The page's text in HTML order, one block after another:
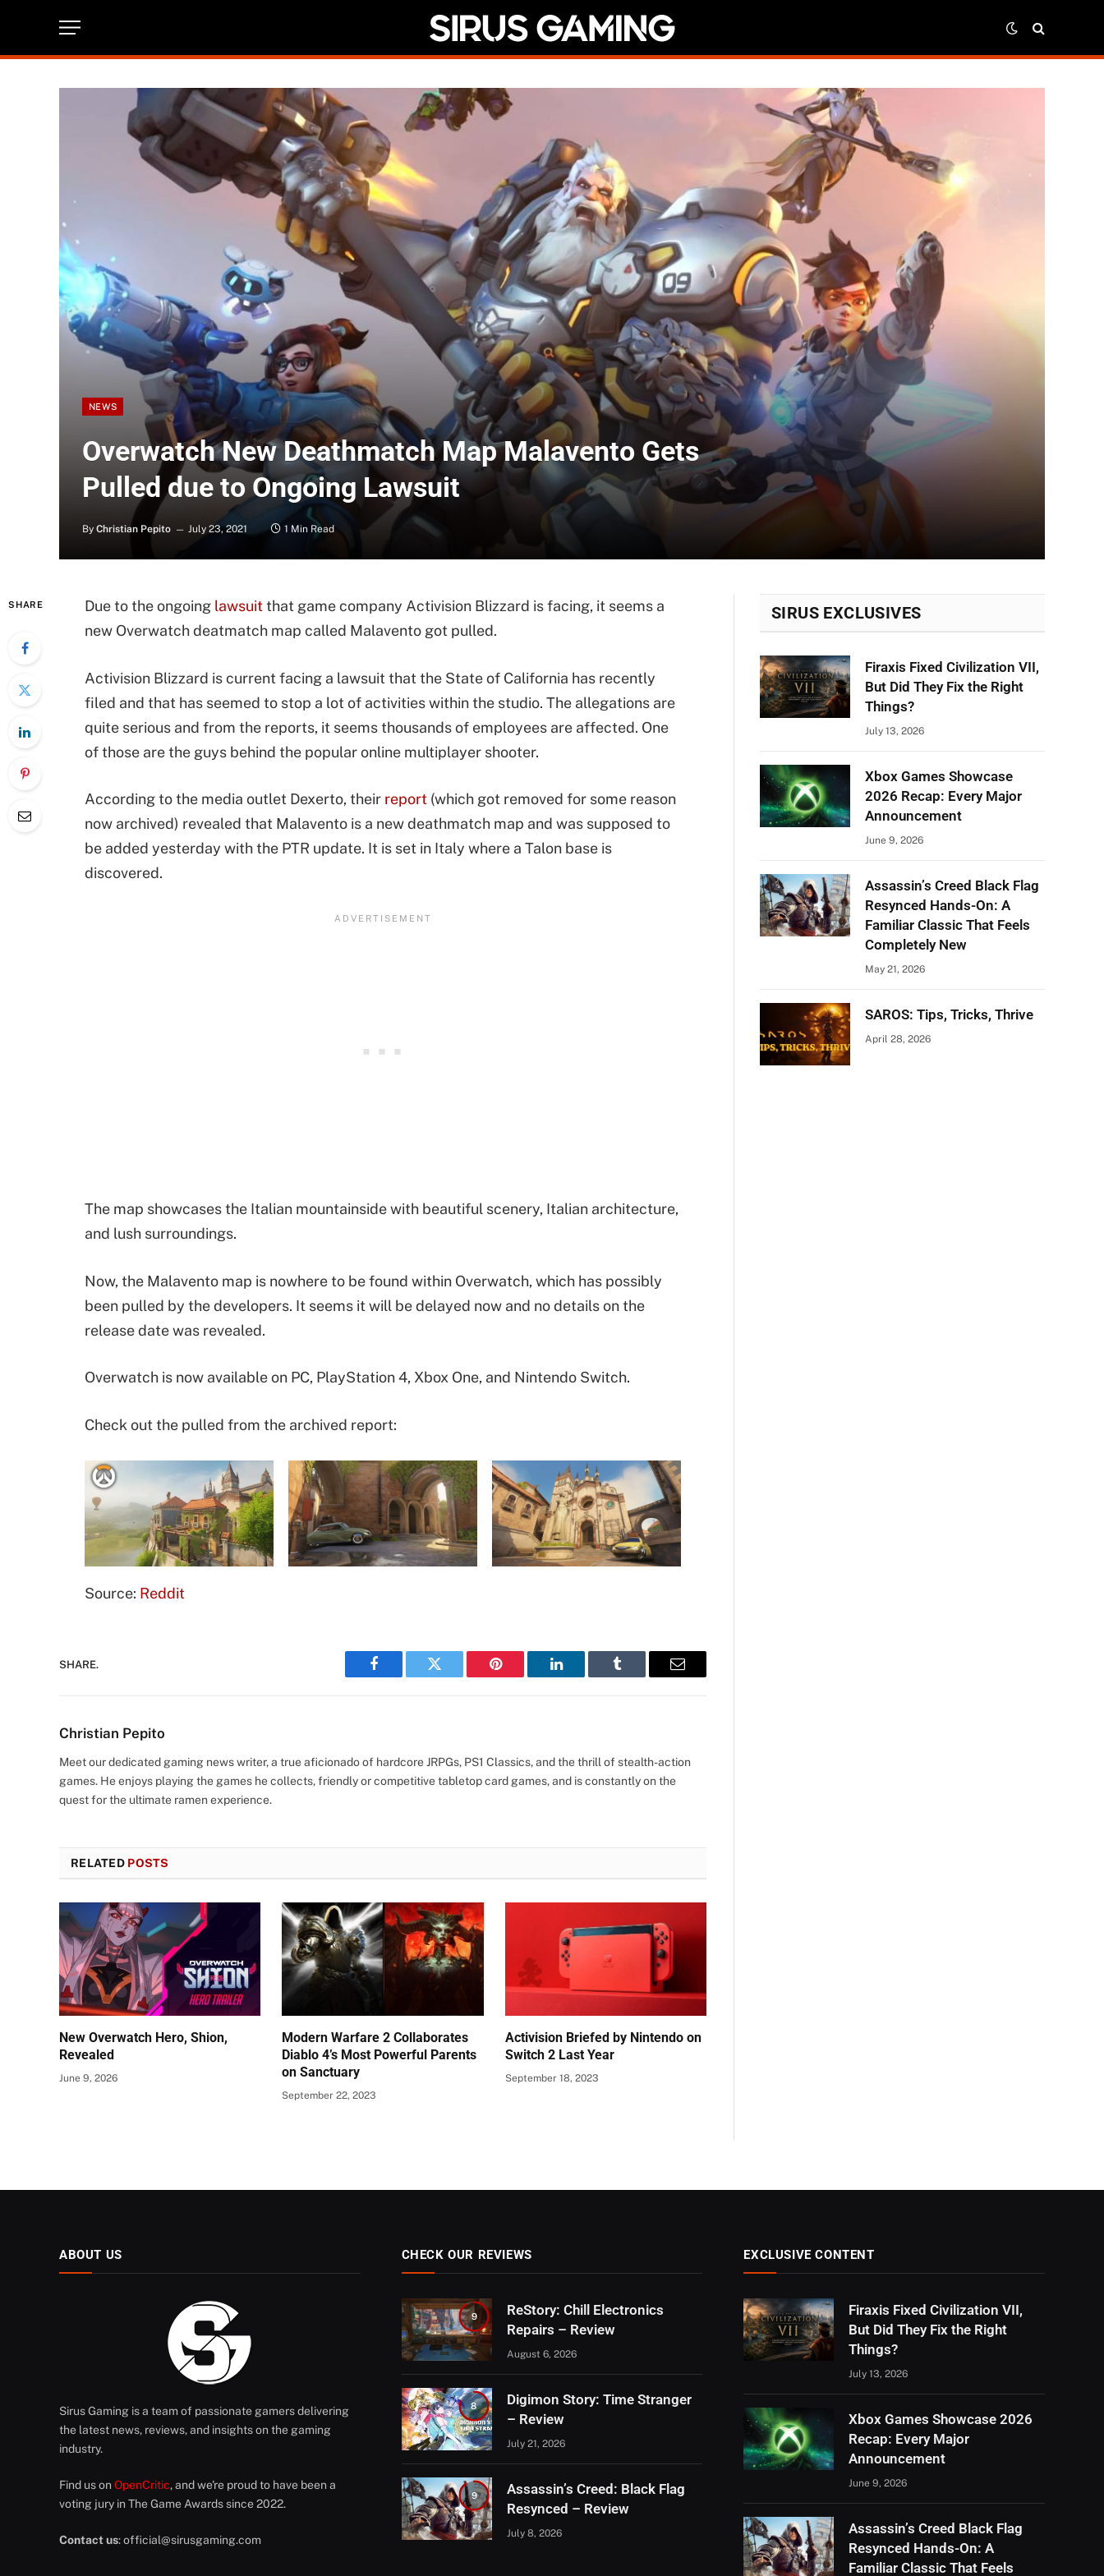
NEWS
Overwatch New Deathmatch Map Malavento Gets
Pulled due to Ongoing Lawsuit
By Christian Pepito July 23, 2021 1 Min Read
SHARE Due to the ongoing lawsuitthat game company Activision Blizzard is facing, it seems a
new Overwatch deatmatch map called Malavento got pulled.
Activision Blizzard is current facing a lawsuit that the State of California has recently
filed and that has seemed to stop a lot of activities within the studio. The allegations are
quite serious and from the reports, it seems thousands of employees are affected. One
of those are the guys behind the popular online multiplayer shooter.
According to the media outlet Dexerto, their report (which got removed for some reason
now archived) revealed that Malavento is a new deathmatch map and was supposed to
be added yesterday with the PTR update. It is set in Italy where a Talon base is
discovered.
The map showcases the Italian mountainside with beautiful scenery, Italian architecture,
and lush surroundings.
Now, the Malavento map is nowhere to be found within Overwatch, which has possibly
been pulled by the developers. It seems it will be delayed now and no details on the
release date was revealed.
Overwatch is now available on PC, PlayStation 4, Xbox One, and Nintendo Switch.
Check out the pulled from the archived report:
Source: Reddit
SHARE.
Facebook Twitter Pinterest LinkedIn Tumblr Email
Christian Pepito
Meet our dedicated gaming news writer, a true aficionado of hardcore JRPGs, PS1 Classics, and the thrill of stealth-action
games. He enjoys playing the games he collects, friendly or competitive tabletop card games, and is constantly on the
quest for the ultimate ramen experience.
RELATED POSTS
New Overwatch Hero, Shion,
Revealed
June 9, 2026
Modern Warfare 2 Collaborates
Diablo 4’s Most Powerful Parents
on Sanctuary
September 22, 2023
Activision Briefed by Nintendo on
Switch 2 Last Year
September 18, 2023
SIRUS EXCLUSIVES
Firaxis Fixed Civilization VII,
But Did They Fix the Right
Things?
July 13, 2026
Xbox Games Showcase
2026 Recap: Every Major
Announcement
June 9, 2026
Assassin’s Creed Black Flag
Resynced Hands-On: A
Familiar Classic That Feels
Completely New
May 21, 2026
SAROS: Tips, Tricks, Thrive
April 28, 2026
ABOUT US
Sirus Gaming is a team of passionate gamers delivering
the latest news, reviews, and insights on the gaming
industry.
Find us on OpenCritic, and we're proud to have been a
voting jury in The Game Awards since 2022.
Contact us:official@sirusgaming.com
CHECK OUR REVIEWS
9
ReStory: Chill Electronics
Repairs – Review
August 6, 2026
8
Digimon Story: Time Stranger
– Review
July 21, 2026
9
Assassin’s Creed: Black Flag
Resynced – Review
July 8, 2026
EXCLUSIVE CONTENT
Firaxis Fixed Civilization VII,
But Did They Fix the Right
Things?
July 13, 2026
Xbox Games Showcase 2026
Recap: Every Major
Announcement
June 9, 2026
Assassin’s Creed Black Flag
Resynced Hands-On: A
Familiar Classic That Feels